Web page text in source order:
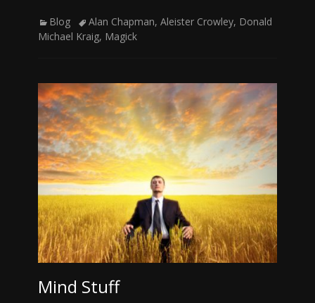
Categories
Blog TagsAlan Chapman, Aleister Crowley, Donald
Michael Kraig, Magick
Mind Stuff